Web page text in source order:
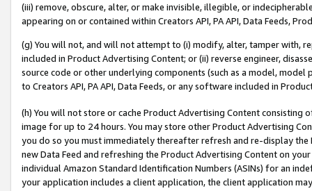
(iii) remove, obscure, alter, or make invisible, illegible, or
appearing on or contained within Creators API, PA API, Data Feeds,
(g) You will not, and will not attempt to (i) modify, alter, tamper with,
included in Product Advertising Content; or (ii) reverse engineer,
source code or other underlying components (such as a model,
to Creators API, PA API, Data Feeds, or any software included in
(h) You will not store or cache Product Advertising Content
image for up to 24 hours. You may store other Product Advertising
you do so you must immediately thereafter refresh and re-display the
new Data Feed and refreshing the Product Advertising Content on
individual Amazon Standard Identification Numbers (ASINs) for an
your application includes a client application, the client application